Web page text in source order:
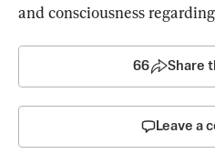
and consciousness
66 Share
Leave a